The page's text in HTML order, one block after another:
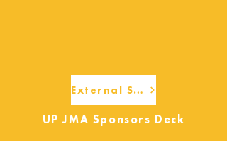
External Services
UP JMA Sponsors Deck